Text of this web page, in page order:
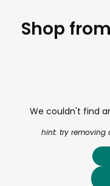
Shop
We couldn't find
hint: try removing